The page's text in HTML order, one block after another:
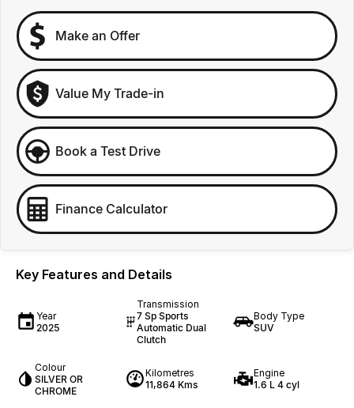
Make an Offer
Value My Trade-in
Book a Test Drive
Finance Calculator
Key Features and Details
Year
2025
Transmission
7 Sp Sports
Automatic Dual
Clutch
Body Type
SUV
Colour
SILVER OR
CHROME
Kilometres
11,864 Kms
Engine
1.6 L 4 cyl